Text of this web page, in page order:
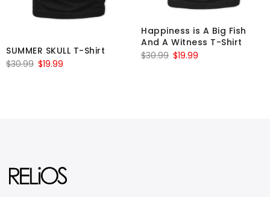
SUMMER SKULL T-Shirt
$30.99 Original
$19.99
Happiness is A Big Fish
And A Witness T-Shirt
$30.99 Original
$19.99